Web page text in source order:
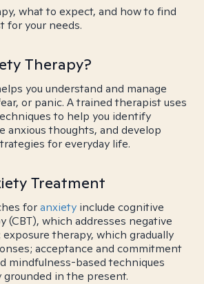
what to expect, and how to find
for your needs.
Therapy?
you understand and manage
or panic. A trained therapist uses
to help you identify
anxious thoughts, and develop
for everyday life.
Treatment
foranxiety include cognitive
(CBT), which addresses negative
therapy, which gradually
acceptance and commitment
mindfulness-based techniques
in the present.